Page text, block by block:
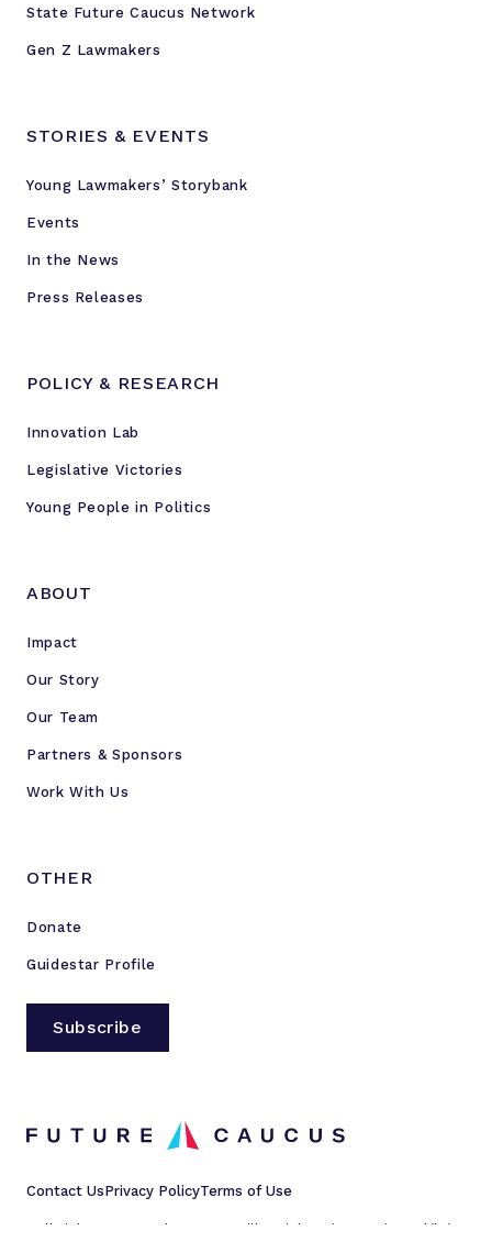
State Future Caucus Network
Gen Z Lawmakers
STORIES & EVENTS
Young Lawmakers’ Storybank
Events
In the News
Press Releases
POLICY & RESEARCH
Innovation Lab
Legislative Victories
Young People in Politics
ABOUT
Impact
Our Story
Our Team
Partners & Sponsors
Work With Us
OTHER
Donate
Guidestar Profile
Subscribe
Contact UsPrivacy PolicyTerms of Use
All rights reserved © 2023 Millennial Action Project d/b/a